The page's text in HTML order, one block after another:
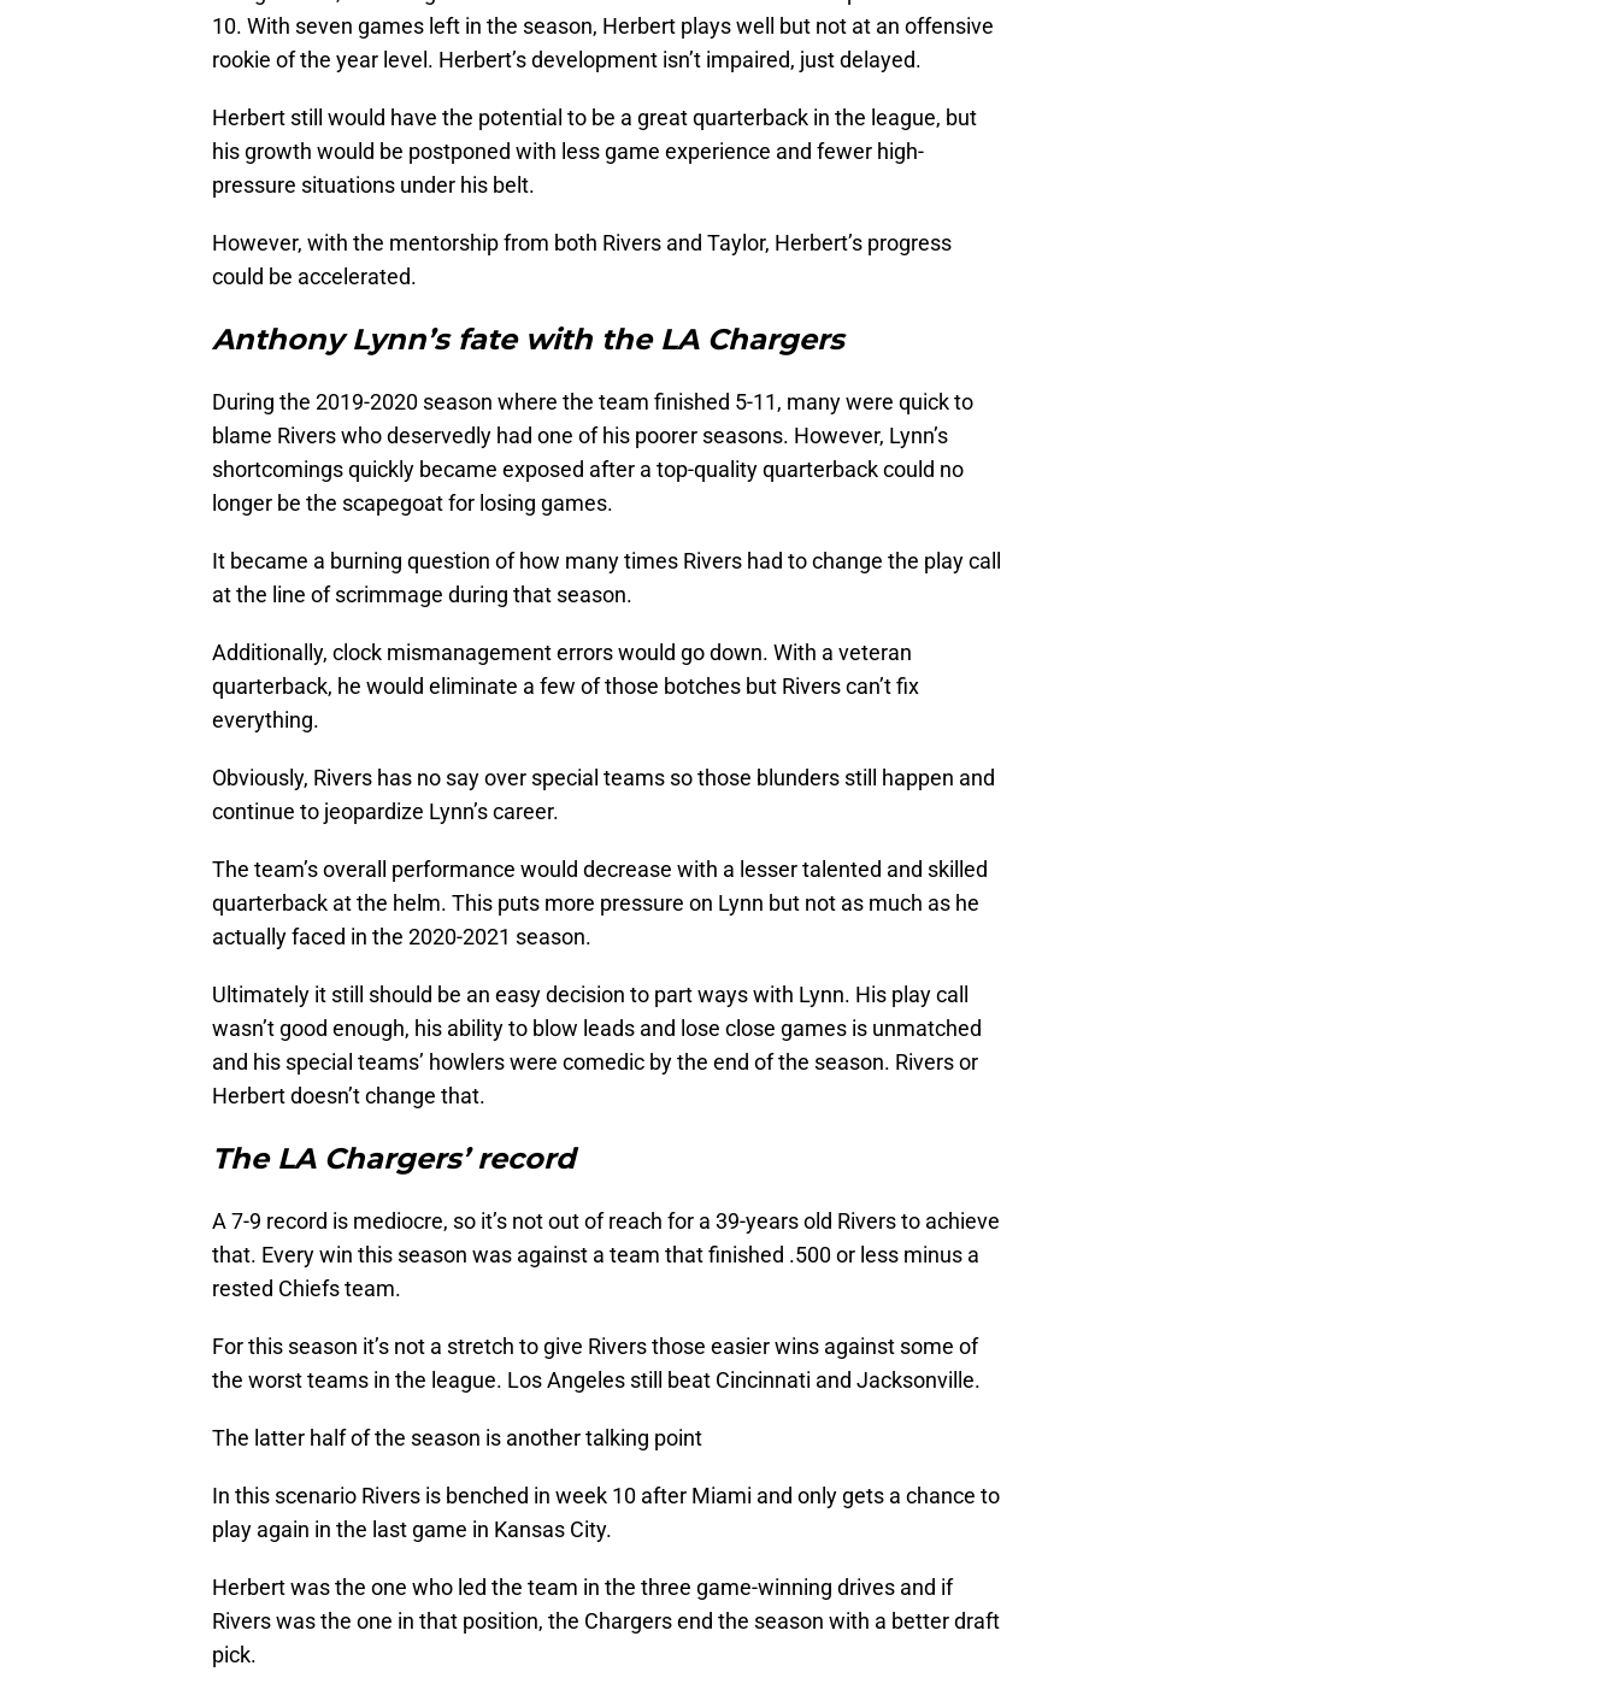
10. With seven games left in the season, Herbert plays well but not at an offensive
rookie of the year level. Herbert’s development isn’t impaired, just delayed.
Herbert still would have the potential to be a great quarterback in the league, but
his growth would be postponed with less game experience and fewer high-
pressure situations under his belt.
However, with the mentorship from both Rivers and Taylor, Herbert’s progress
could be accelerated.
Anthony Lynn’s fate with the LA Chargers
During the 2019-2020 season where the team finished 5-11, many were quick to
blame Rivers who deservedly had one of his poorer seasons. However, Lynn’s
shortcomings quickly became exposed after a top-quality quarterback could no
longer be the scapegoat for losing games.
It became a burning question of how many times Rivers had to change the play call
at the line of scrimmage during that season.
Additionally, clock mismanagement errors would go down. With a veteran
quarterback, he would eliminate a few of those botches but Rivers can’t fix
everything.
Obviously, Rivers has no say over special teams so those blunders still happen and
continue to jeopardize Lynn’s career.
The team’s overall performance would decrease with a lesser talented and skilled
quarterback at the helm. This puts more pressure on Lynn but not as much as he
actually faced in the 2020-2021 season.
Ultimately it still should be an easy decision to part ways with Lynn. His play call
wasn’t good enough, his ability to blow leads and lose close games is unmatched
and his special teams’ howlers were comedic by the end of the season. Rivers or
Herbert doesn’t change that.
The LA Chargers’ record
A 7-9 record is mediocre, so it’s not out of reach for a 39-years old Rivers to achieve
that. Every win this season was against a team that finished .500 or less minus a
rested Chiefs team.
For this season it’s not a stretch to give Rivers those easier wins against some of
the worst teams in the league. Los Angeles still beat Cincinnati and Jacksonville.
The latter half of the season is another talking point
In this scenario Rivers is benched in week 10 after Miami and only gets a chance to
play again in the last game in Kansas City.
Herbert was the one who led the team in the three game-winning drives and if
Rivers was the one in that position, the Chargers end the season with a better draft
pick.